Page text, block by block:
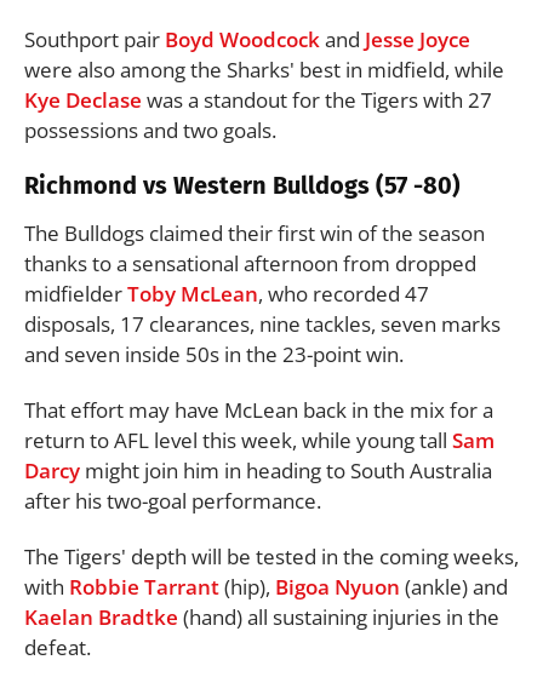
Southport pair Boyd Woodcockand Jesse Joyce
were also among the Sharks' best in midfield, while
Kye Declase was a standout for the Tigers with 27
possessions and two goals.
Richmond vs Western Bulldogs (57 -80)
The Bulldogs claimed their first win of the season
thanks to a sensational afternoon from dropped
midfielderToby McLean, who recorded 47
disposals, 17 clearances, nine tackles, seven marks
and seven inside 50s in the 23-point win.
That effort may have McLean back in the mix for a
return to AFL level this week, while young tall Sam
Darcy might join him in heading to South Australia
after his two-goal performance.
The Tigers' depth will be tested in the coming weeks,
with Robbie Tarrant(hip), Bigoa Nyuon (ankle) and
Kaelan Bradtke (hand) all sustaining injuries in the
defeat.